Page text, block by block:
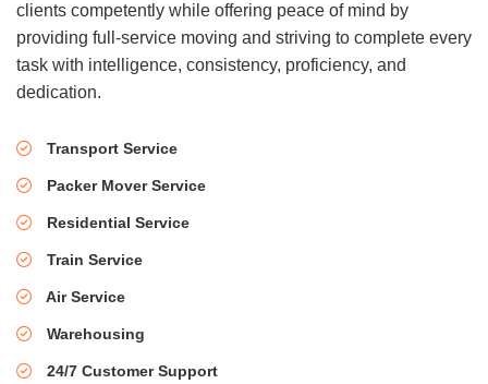
clients competently while offering peace of mind by
providing full-service moving and striving to complete every
task with intelligence, consistency, proficiency, and
dedication.
Transport Service
Packer Mover Service
Residential Service
Train Service
Air Service
Warehousing
24/7 Customer Support